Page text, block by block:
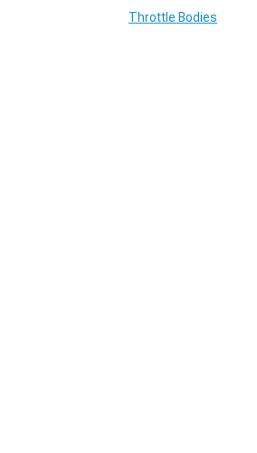
Throttle Bodies